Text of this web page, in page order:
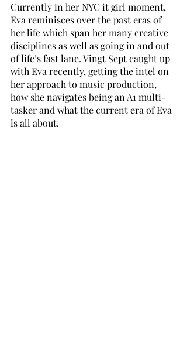
Currently in her NYC it girl moment,
Eva reminisces over the past eras of
her life which span her many creative
disciplines as well as going in and out
of life’s fast lane. Vingt Sept caught up
with Eva recently, getting the intel on
her approach to music production,
how she navigates being an A1 multi-
tasker and what the current era of Eva
is all about.